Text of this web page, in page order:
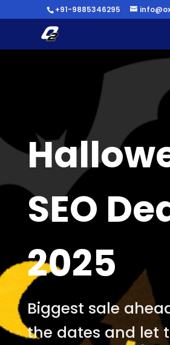
+91-9885346295
SEO
2025
Biggest sale
the dates and let